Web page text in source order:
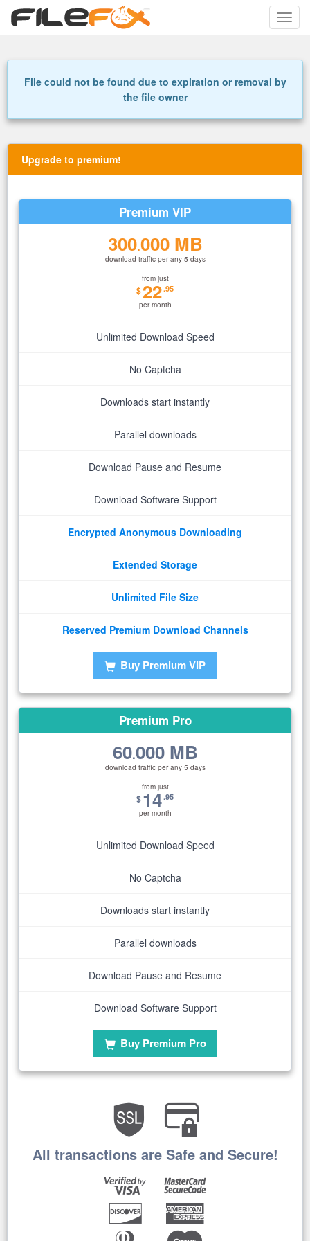
Toggle
File could not be found due to expiration or removal by
the file owner
Upgrade to premium!
Premium VIP
300.000 MB
download traffic per any 5 days
from just
$22.95
per month
Unlimited Download Speed
No Captcha
Downloads start instantly
Parallel downloads
Download Pause and Resume
Download Software Support
Encrypted Anonymous Downloading
Extended Storage
Unlimited File Size
Reserved Premium Download Channels
Buy Premium VIP
Premium Pro
60.000 MB
download traffic per any 5 days
from just
$14.95
per month
Unlimited Download Speed
No Captcha
Downloads start instantly
Parallel downloads
Download Pause and Resume
Download Software Support
Buy Premium Pro
All transactions are Safe and Secure!